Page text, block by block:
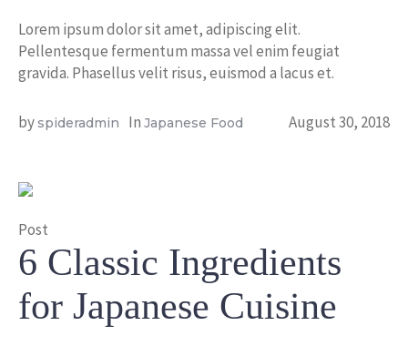
Lorem ipsum dolor sit amet, adipiscing elit.
Pellentesque fermentum massa vel enim feugiat
gravida. Phasellus velit risus, euismod a lacus et.
August 30, 2018
byspideradmin In Japanese Food
Post
6 Classic Ingredients
for Japanese Cuisine